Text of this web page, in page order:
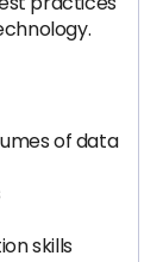
of data
skills